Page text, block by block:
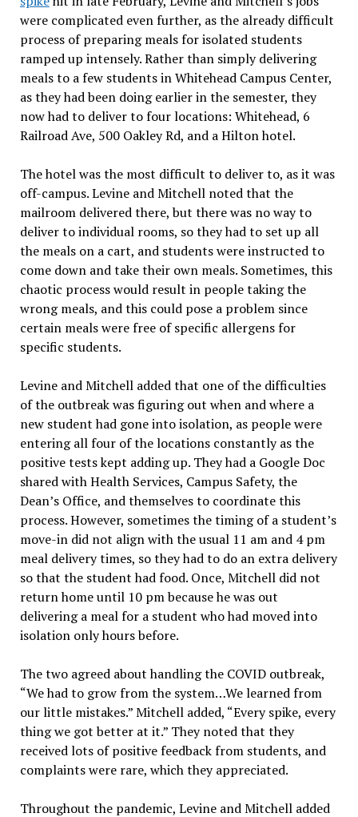
were complicated even further, as the already difficult
process of preparing meals for isolated students
ramped up intensely. Rather than simply delivering
meals to a few students in Whitehead Campus Center,
as they had been doing earlier in the semester, they
now had to deliver to four locations: Whitehead, 6
Railroad Ave, 500 Oakley Rd, and a Hilton hotel.
The hotel was the most difficult to deliver to, as it was
off-campus. Levine and Mitchell noted that the
mailroom delivered there, but there was no way to
deliver to individual rooms, so they had to set up all
the meals on a cart, and students were instructed to
come down and take their own meals. Sometimes, this
chaotic process would result in people taking the
wrong meals, and this could pose a problem since
certain meals were free of specific allergens for
specific students.
Levine and Mitchell added that one of the difficulties
of the outbreak was figuring out when and where a
new student had gone into isolation, as people were
entering all four of the locations constantly as the
positive tests kept adding up. They had a Google Doc
shared with Health Services, Campus Safety, the
Dean’s Office, and themselves to coordinate this
process. However, sometimes the timing of a student’s
move-in did not align with the usual 11 am and 4 pm
meal delivery times, so they had to do an extra delivery
so that the student had food. Once, Mitchell did not
return home until 10 pm because he was out
delivering a meal for a student who had moved into
isolation only hours before.
The two agreed about handling the COVID outbreak,
“We had to grow from the system…We learned from
our little mistakes.” Mitchell added, “Every spike, every
thing we got better at it.” They noted that they
received lots of positive feedback from students, and
complaints were rare, which they appreciated.
Throughout the pandemic, Levine and Mitchell added